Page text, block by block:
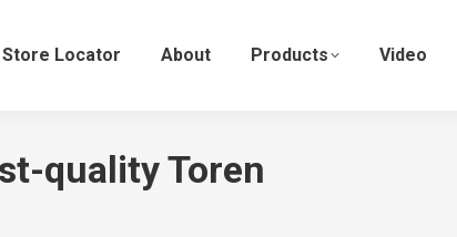
Store Locator About Products Video
quality Toren